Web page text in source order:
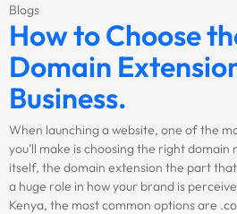
Blogs
How to Choose
Domain
Business.
When launching a website, one of the
you’ll make is choosing the right
itself, the domain extension the part
a huge role in how your brand is
Kenya, the most common options are